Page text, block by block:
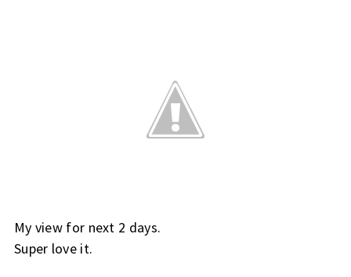
My view for next 2 days.
Super love it.